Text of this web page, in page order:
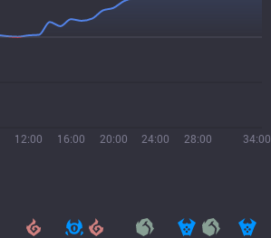
12:00 16:00 20:00 24:00 28:00 34:00